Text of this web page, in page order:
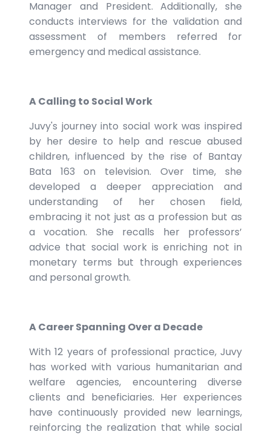
Manager and President. Additionally, she
conducts interviews for the validation and
assessment of members referred for
emergency and medical assistance.
A Calling to Social Work
Juvy's journey into social work was inspired
by her desire to help and rescue abused
children, influenced by the rise of Bantay
Bata 163 on television. Over time, she
developed a deeper appreciation and
understanding of her chosen field,
embracing it not just as a profession but as
a vocation. She recalls her professors’
advice that social work is enriching not in
monetary terms but through experiences
and personal growth.
A Career Spanning Over a Decade
With 12 years of professional practice, Juvy
has worked with various humanitarian and
welfare agencies, encountering diverse
clients and beneficiaries. Her experiences
have continuously provided new learnings,
reinforcing the realization that while social